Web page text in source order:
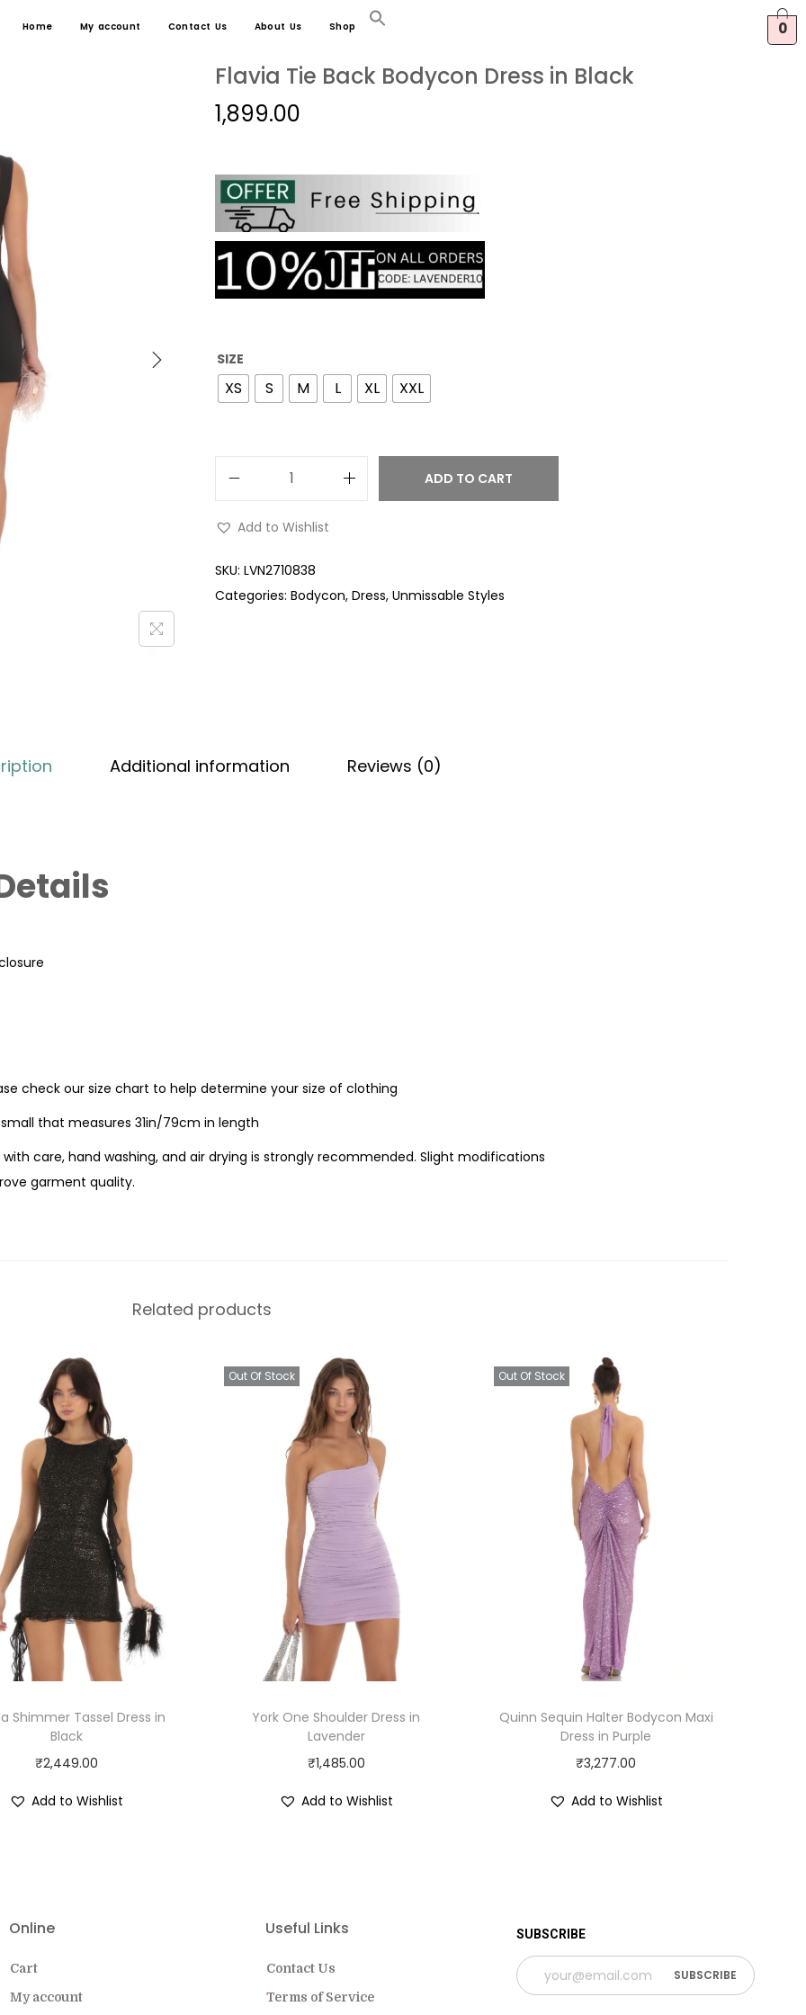
Home My account Contact Us About Us Shop 0
Flavia Tie Back Bodycon Dress in Black
1,899.00
SIZE
XS S M L XL XXL
ADD TO CART
Add to Wishlist
SKU: LVN2710838
Categories: Bodycon, Dress, Unmissable Styles
Additional information Reviews (0)
check our size chart to help determine your size of clothing
that measures 31in/79cm in length
care, hand washing, and air drying is strongly recommended. Slight modifications
garment quality.
Related products
Shimmer Tassel Dress in
Black
₹2,449.00
Add to Wishlist
Out Of Stock
York One Shoulder Dress in
Lavender
₹1,485.00
Add to Wishlist
Out Of Stock
Quinn Sequin Halter Bodycon Maxi
Dress in Purple
₹3,277.00
Add to Wishlist
Online
Cart
My account
Useful Links
Contact Us
Terms of Service
SUBSCRIBE